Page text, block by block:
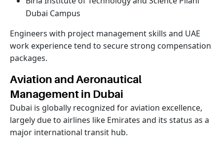
Dubai Campus
Engineers with project management skills and UAE
work experience tend to secure strong compensation
packages.
Aviation and Aeronautical
Management in Dubai
Dubai is globally recognized for aviation excellence,
largely due to airlines like Emirates and its status as a
major international transit hub.